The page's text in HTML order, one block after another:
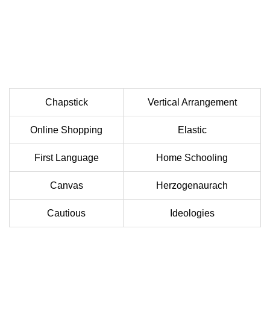
Chapstick Vertical Arrangement
Online Shopping Elastic
First Language Home Schooling
Canvas Herzogenaurach
Cautious Ideologies